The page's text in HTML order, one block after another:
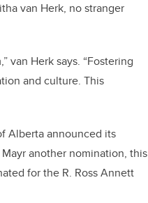
van Herk, no stranger
van Herk says. “Fostering
and culture. This
Alberta announced its
another nomination, this
for the R. Ross Annett